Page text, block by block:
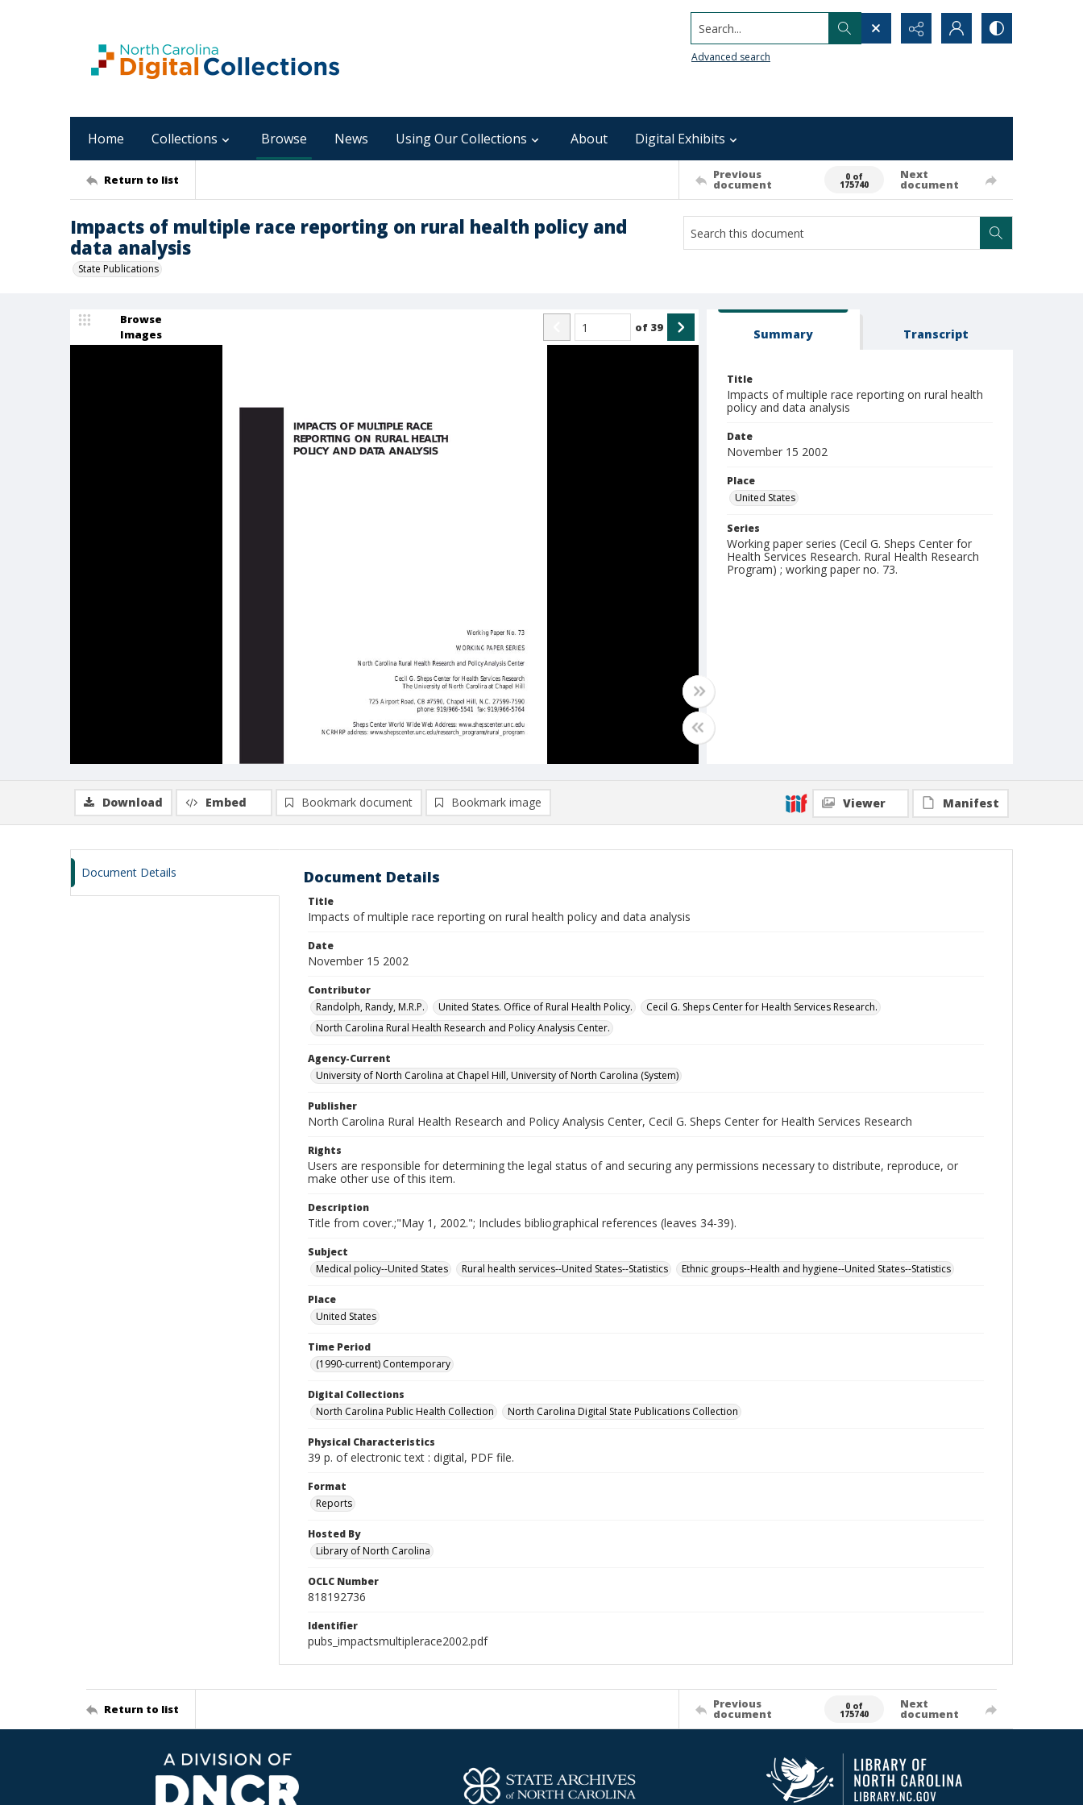
Search...
Advanced search
Home Collections Browse News Using Our Collections About Digital Exhibits
Return to list Previous
document
0 of
175740
Next
document
Impacts of multiple race reporting on rural health policy and
data analysis
State Publications
Browse
Images
of 39 Summary Transcript
Title
Impacts of multiple race reporting on rural health
policy and data analysis
Date
November 15 2002
Place
United States
Series
Working paper series (Cecil G. Sheps Center for
Health Services Research. Rural Health Research
Program) ; working paper no. 73.
Download Embed Bookmark document Bookmark image Viewer Manifest
Document Details Document Details
Title
Impacts of multiple race reporting on rural health policy and data analysis
Date
November 15 2002
Contributor
Randolph, Randy, M.R.P.
United States. Office of Rural Health Policy.
Cecil G. Sheps Center for Health Services Research.
North Carolina Rural Health Research and Policy Analysis Center.
Agency-Current
University of North Carolina at Chapel Hill, University of North Carolina (System)
Publisher
North Carolina Rural Health Research and Policy Analysis Center, Cecil G. Sheps Center for Health Services Research
Rights
Users are responsible for determining the legal status of and securing any permissions necessary to distribute, reproduce, or
make other use of this item.
Description
Title from cover.;"May 1, 2002."; Includes bibliographical references (leaves 34-39).
Subject
Medical policy--United States
Rural health services--United States--Statistics Ethnic groups--Health and hygiene--United States--Statistics
Place
United States
Time Period
(1990-current) Contemporary
Digital Collections
North Carolina Public Health Collection
North Carolina Digital State Publications Collection
Physical Characteristics
39 p. of electronic text : digital, PDF file.
Format
Reports
Hosted By
Library of North Carolina
OCLC Number
818192736
Identifier
pubs_impactsmultiplerace2002.pdf
Return to list Previous
document
0 of
175740
Next
document